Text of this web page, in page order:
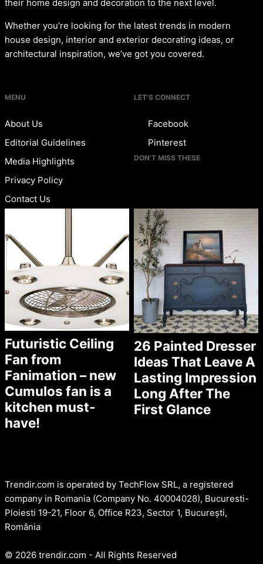
their home design and decoration to the next level.
Whether you’re looking for the latest trends in modern
house design, interior and exterior decorating ideas, or
architectural inspiration, we’ve got you covered.
MENU
About Us
Editorial Guidelines
Media Highlights
Privacy Policy
Contact Us
LET’S CONNECT
Facebook
Pinterest
DON’T MISS THESE
Futuristic Ceiling
Fan from
Fanimation – new
Cumulos fan is a
kitchen must-
have!
26 Painted Dresser
Ideas That Leave A
Lasting Impression
Long After The
First Glance
Trendir.com is operated by TechFlow SRL, a registered
company in Romania (Company No. 40004028), Bucuresti-
Ploiesti 19-21, Floor 6, Office R23, Sector 1, București,
România
© 2026 trendir.com - All Rights Reserved